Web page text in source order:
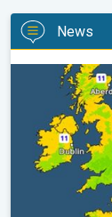
News
Cooler nights